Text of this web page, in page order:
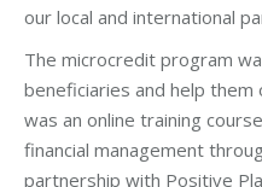
our local and international
The microcredit program
beneficiaries and help
was an online training
financial management
partnership with Positive